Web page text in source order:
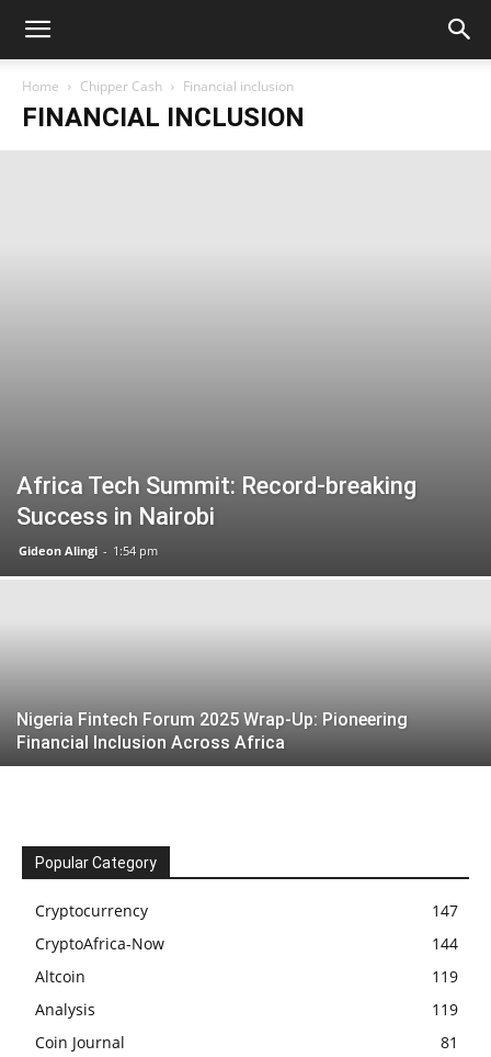
Home Chipper Cash Financial inclusion
FINANCIAL INCLUSION
Africa Tech Summit: Record-breaking
Success in Nairobi
Gideon Alingi - 1:54 pm
Nigeria Fintech Forum 2025 Wrap-Up: Pioneering
Financial Inclusion Across Africa
Popular Category
Cryptocurrency
147
CryptoAfrica-Now
144
Altcoin
119
Analysis
119
Coin Journal
81